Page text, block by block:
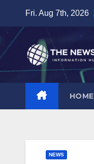
content
Fri. Aug 7th, 2026
HOME
NEWS